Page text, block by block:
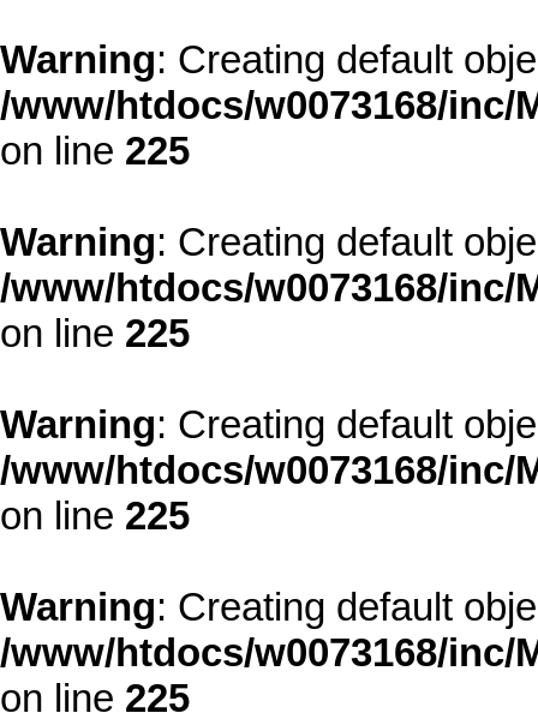
Warning: Creating default
/www/htdocs/w0073168/
on line 225
Warning: Creating default
/www/htdocs/w0073168/
on line 225
Warning: Creating default
/www/htdocs/w0073168/
on line 225
Warning: Creating default
/www/htdocs/w0073168/
on line 225